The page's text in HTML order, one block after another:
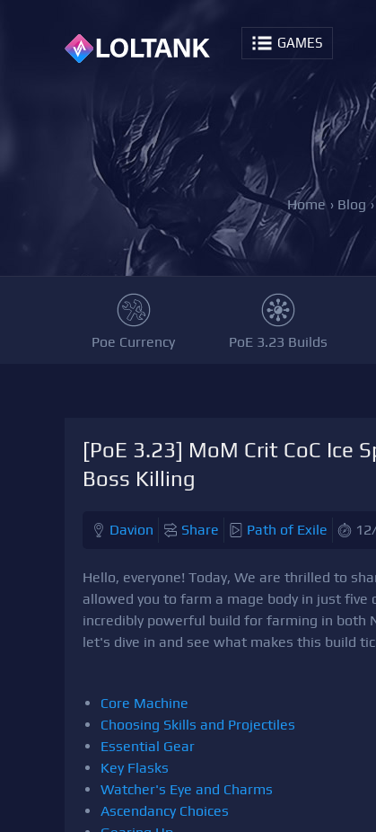
GAMES
Home › Blog ›
Poe Currency PoE 3.23 Builds
[PoE 3.23] MoM Crit CoC Ice
Boss Killing
Davion Share Path of Exile
Hello, everyone! Today, We are thrilled to
allowed you to farm a mage body in just five
incredibly powerful build for farming in both
let's dive in and see what makes this build
Core Machine
Choosing Skills and Projectiles
Essential Gear
Key Flasks
Watcher's Eye and Charms
Ascendancy Choices